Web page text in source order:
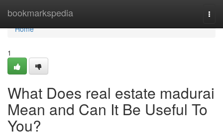
bookmarkspedia
Home
Home
1
What Does real estate madurai
Mean and Can It Be Useful To
You?